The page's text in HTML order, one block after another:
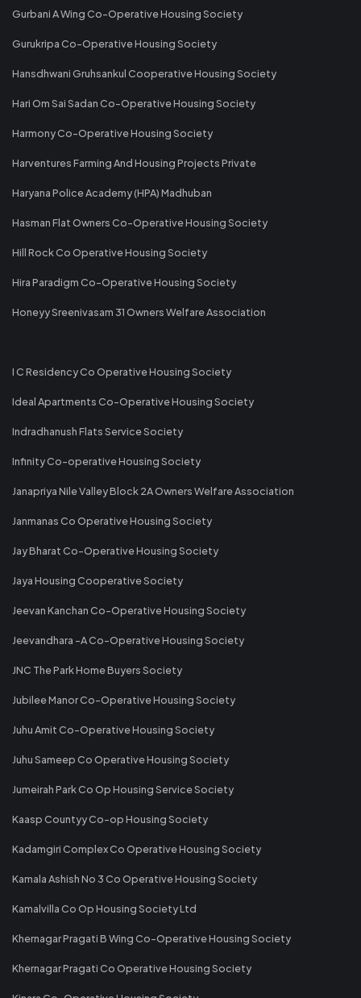
Gurbani A Wing Co-Operative Housing Society
Gurukripa Co-Operative Housing Society
Hansdhwani Gruhsankul Cooperative Housing Society
Hari Om Sai Sadan Co-Operative Housing Society
Harmony Co-Operative Housing Society
Harventures Farming And Housing Projects Private
Haryana Police Academy (HPA) Madhuban
Hasman Flat Owners Co-Operative Housing Society
Hill Rock Co Operative Housing Society
Hira Paradigm Co-Operative Housing Society
Honeyy Sreenivasam 31 Owners Welfare Association
I C Residency Co Operative Housing Society
Ideal Apartments Co-Operative Housing Society
Indradhanush Flats Service Society
Infinity Co-operative Housing Society
Janapriya Nile Valley Block 2A Owners Welfare Association
Janmanas Co Operative Housing Society
Jay Bharat Co-Operative Housing Society
Jaya Housing Cooperative Society
Jeevan Kanchan Co-Operative Housing Society
Jeevandhara -A Co-Operative Housing Society
JNC The Park Home Buyers Society
Jubilee Manor Co-Operative Housing Society
Juhu Amit Co-Operative Housing Society
Juhu Sameep Co Operative Housing Society
Jumeirah Park Co Op Housing Service Society
Kaasp Countyy Co-op Housing Society
Kadamgiri Complex Co Operative Housing Society
Kamala Ashish No 3 Co Operative Housing Society
Kamalvilla Co Op Housing Society Ltd
Khernagar Pragati B Wing Co-Operative Housing Society
Khernagar Pragati Co Operative Housing Society